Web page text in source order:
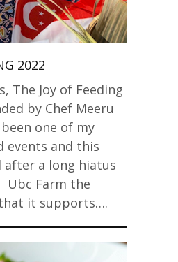
2022
The Joy of Feeding
by Chef Meeru
one of my
events and this
after a long hiatus
Farm the
it supports….